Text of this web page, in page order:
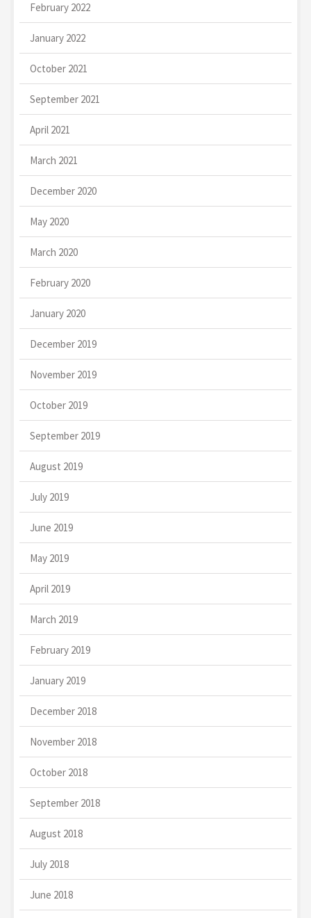
February 2022
January 2022
October 2021
September 2021
April 2021
March 2021
December 2020
May 2020
March 2020
February 2020
January 2020
December 2019
November 2019
October 2019
September 2019
August 2019
July 2019
June 2019
May 2019
April 2019
March 2019
February 2019
January 2019
December 2018
November 2018
October 2018
September 2018
August 2018
July 2018
June 2018